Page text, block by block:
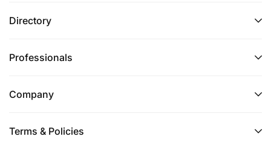
Promoting awareness of strategic non-technical
identify and implement approaches to mitigate
Assessing project acceptability by external
civil society, etc.
Directory
Professionals
Company
Terms & Policies